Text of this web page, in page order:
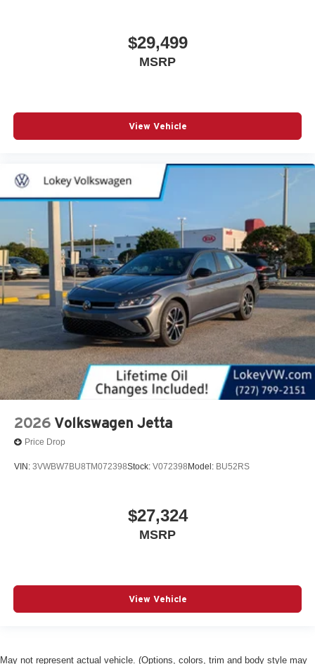
$29,499
MSRP
View Vehicle
2026 Volkswagen Jetta
Price Drop
VIN: 3VWBW7BU8TM072398Stock: V072398 Model: BU52RS
$27,324
MSRP
View Vehicle
May not represent actual vehicle. (Options, colors, trim and body style may